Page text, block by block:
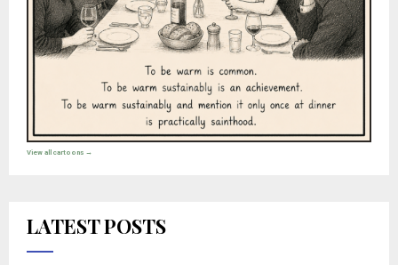
View all cartoons →
LATEST POSTS